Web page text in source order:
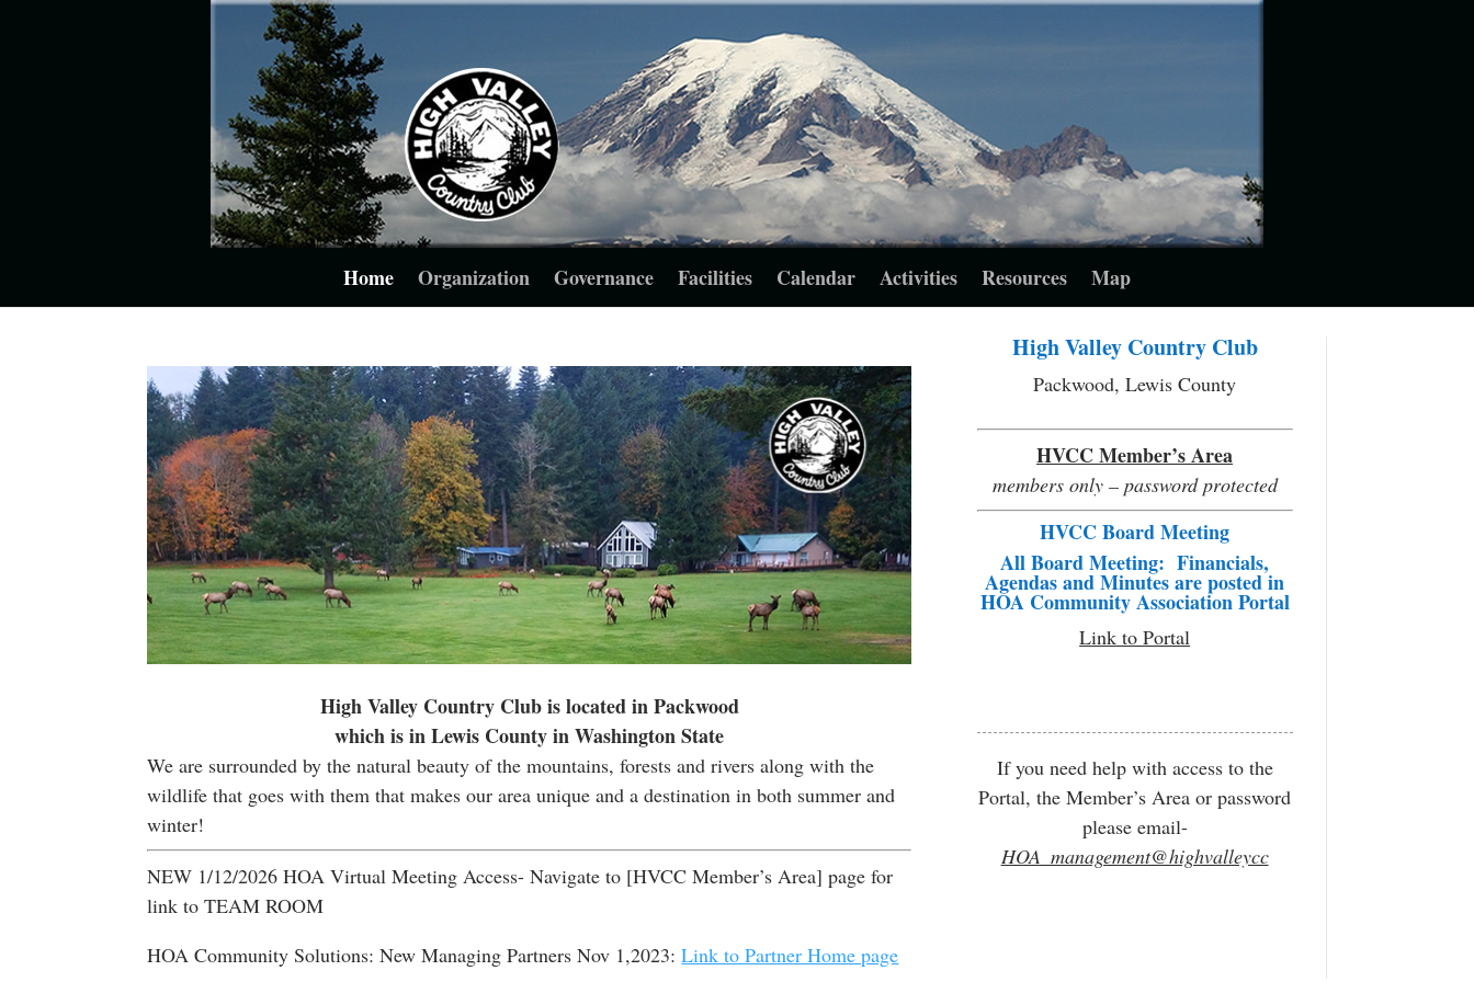
Home Organization Governance Facilities Calendar Activities Resources Map
High Valley Country Club is located in Packwood
which is in Lewis County in Washington State
We are surrounded by the natural beauty of the mountains, forests and rivers along with the
wildlife that goes with them that makes our area unique and a destination in both summer and
winter!
NEW 1/12/2026 HOA Virtual Meeting Access- Navigate to [HVCC Member’s Area] page for
link to TEAM ROOM
HOA Community Solutions: New Managing Partners Nov 1,2023:Link to Partner Home page
High Valley Country Club
Packwood, Lewis County
HVCC Member’s Area
members only – password protected
HVCC Board Meeting
All Board Meeting: Financials,
Agendas and Minutes are posted in
HOA Community Association Portal
Link to Portal
If you need help with access to the
Portal, the Member’s Area or password
please email-
HOA_management@highvalleycc